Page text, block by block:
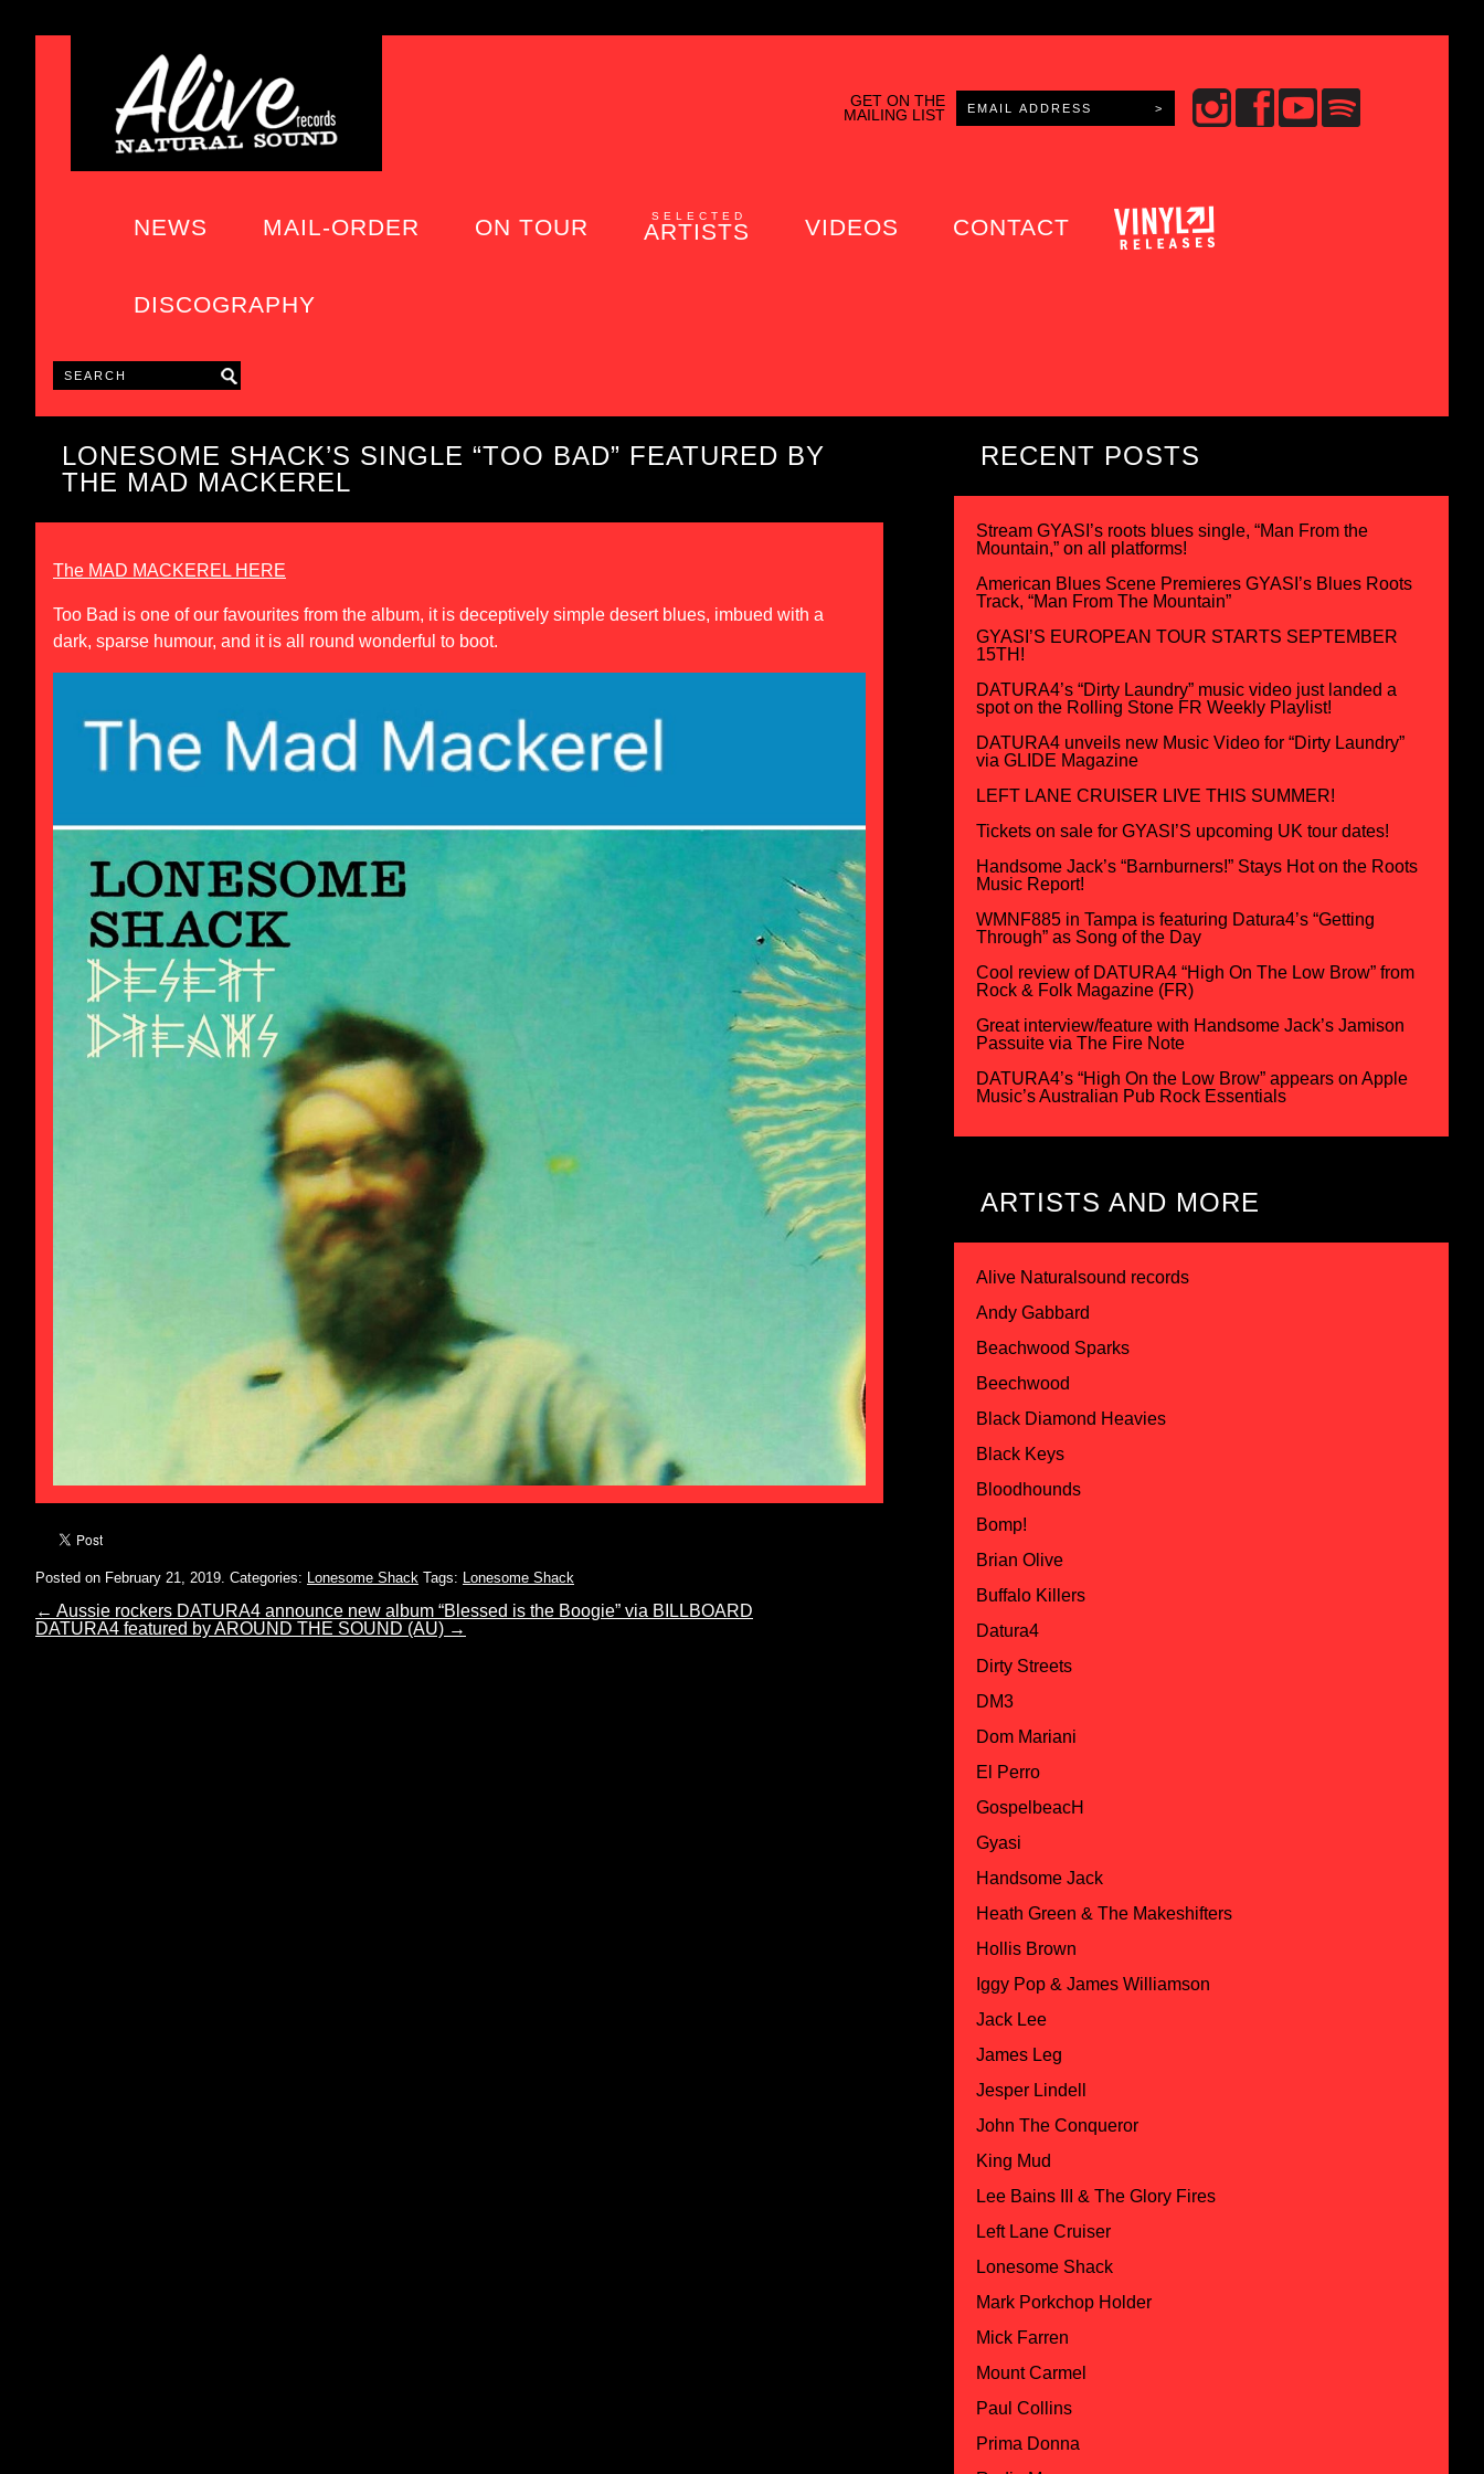
GET ON THE
MAILING LIST
NEWS MAIL-ORDER ON TOUR SELECTED
ARTISTS VIDEOS CONTACT
DISCOGRAPHY
LONESOME SHACK’S SINGLE “TOO BAD” FEATURED BY
THE MAD MACKEREL
The MAD MACKEREL HERE
Too Bad is one of our favourites from the album, it is deceptively simple desert blues, imbued with a
dark, sparse humour, and it is all round wonderful to boot.
Posted on February 21, 2019. Categories: Lonesome Shack Tags: Lonesome Shack
← Aussie rockers DATURA4 announce new album “Blessed is the Boogie” via BILLBOARD
DATURA4 featured by AROUND THE SOUND (AU) →
RECENT POSTS
Stream GYASI’s roots blues single, “Man From the
Mountain,” on all platforms!
American Blues Scene Premieres GYASI’s Blues Roots
Track, “Man From The Mountain”
GYASI’S EUROPEAN TOUR STARTS SEPTEMBER
15TH!
DATURA4’s “Dirty Laundry” music video just landed a
spot on the Rolling Stone FR Weekly Playlist!
DATURA4 unveils new Music Video for “Dirty Laundry”
via GLIDE Magazine
LEFT LANE CRUISER LIVE THIS SUMMER!
Tickets on sale for GYASI’S upcoming UK tour dates!
Handsome Jack’s “Barnburners!” Stays Hot on the Roots
Music Report!
WMNF885 in Tampa is featuring Datura4’s “Getting
Through” as Song of the Day
Cool review of DATURA4 “High On The Low Brow” from
Rock & Folk Magazine (FR)
Great interview/feature with Handsome Jack’s Jamison
Passuite via The Fire Note
DATURA4’s “High On the Low Brow” appears on Apple
Music’s Australian Pub Rock Essentials
ARTISTS AND MORE
Alive Naturalsound records
Andy Gabbard
Beachwood Sparks
Beechwood
Black Diamond Heavies
Black Keys
Bloodhounds
Bomp!
Brian Olive
Buffalo Killers
Datura4
Dirty Streets
DM3
Dom Mariani
El Perro
GospelbeacH
Gyasi
Handsome Jack
Heath Green & The Makeshifters
Hollis Brown
Iggy Pop & James Williamson
Jack Lee
James Leg
Jesper Lindell
John The Conqueror
King Mud
Lee Bains III & The Glory Fires
Left Lane Cruiser
Lonesome Shack
Mark Porkchop Holder
Mick Farren
Mount Carmel
Paul Collins
Prima Donna